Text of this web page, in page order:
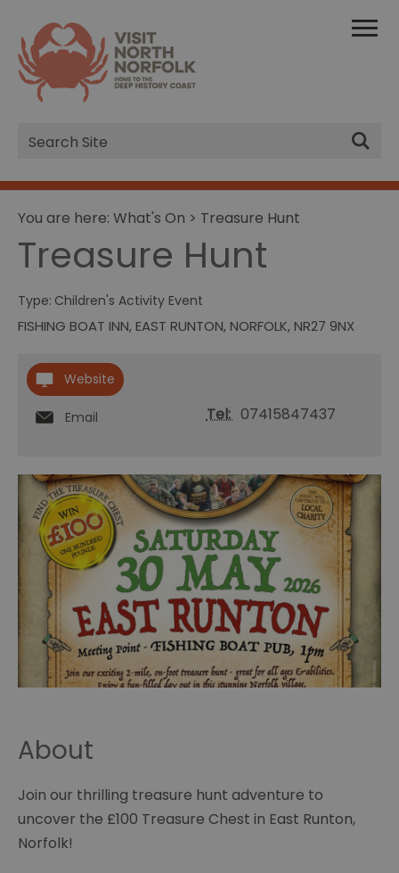
Site
Search
You are here: What's On > Treasure Hunt
Treasure Hunt
Type: Children's Activity Event
FISHING BOAT INN,EAST RUNTON,NORFOLK,NR27 9NX
Website
Email Tel: 07415847437
About
Join our thrilling treasure hunt adventure to
uncover the £100 Treasure Chest in East Runton,
Norfolk!